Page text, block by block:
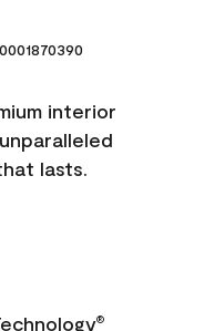
interior
lasts.
®